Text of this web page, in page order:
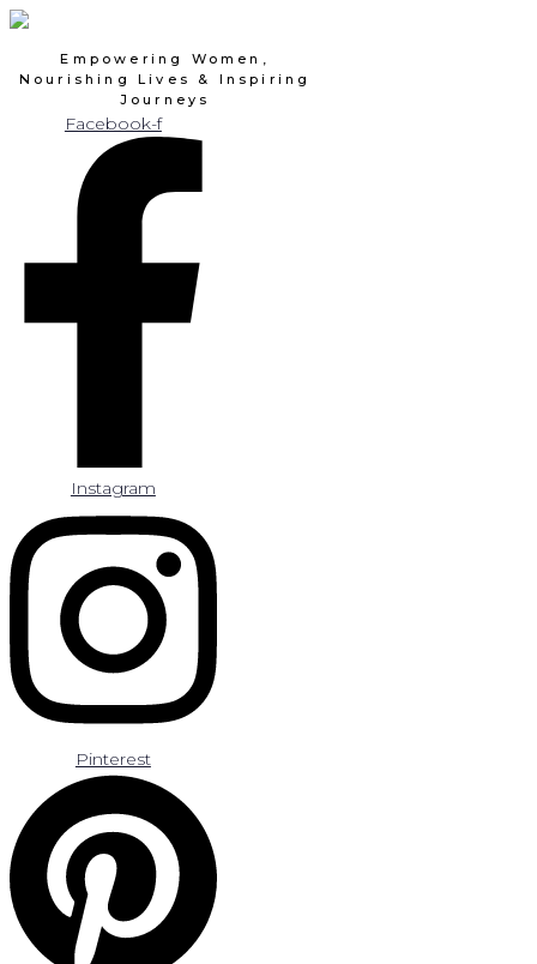
Skip
content
Empowering Women,
Nourishing Lives & Inspiring
Journeys
Facebook-f
Instagram
Pinterest